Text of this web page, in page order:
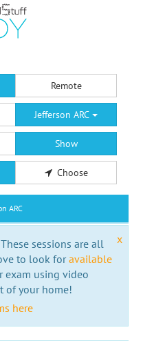
Remote
Jefferson ARC
Show
Choose
ARC
x
sessions are all
to look foravailable
exam using video
of your home!
here